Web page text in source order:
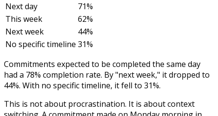
Next day
71%
This week
62%
Next week
44%
No specific timeline 31%
Commitments expected to be completed the same day
had a 78% completion rate. By "next week," it dropped to
44%. With no specific timeline, it fell to 31%.
This is not about procrastination. It is about context